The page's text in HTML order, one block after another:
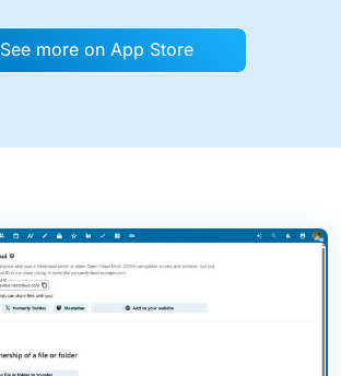
See more on App Store